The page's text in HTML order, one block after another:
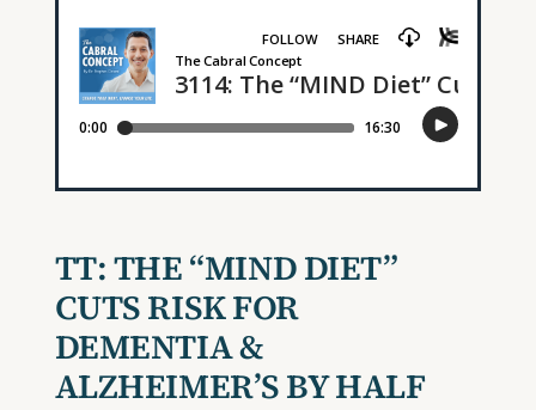
TT:THE“MINDDIET”
CUTS RISK FOR
DEMENTIA &
ALZHEIMER’S BY HALF